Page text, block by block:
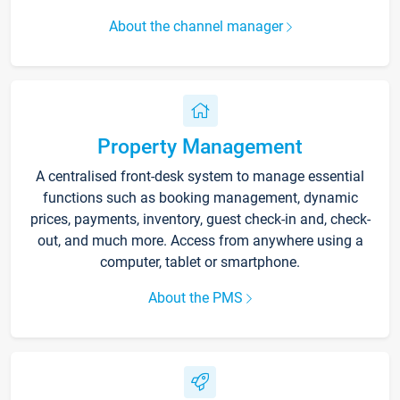
About the channel manager
Property Management
A centralised front-desk system to manage essential
functions such as booking management, dynamic
prices, payments, inventory, guest check-in and, check-
out, and much more. Access from anywhere using a
computer, tablet or smartphone.
About the PMS